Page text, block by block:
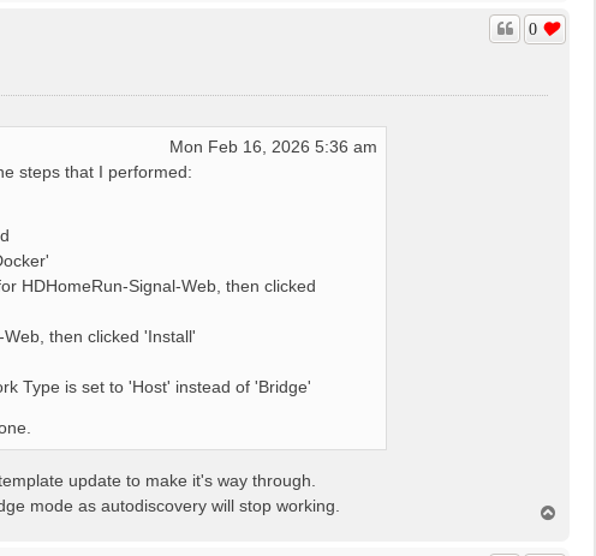
p
0
Mon Feb 16, 2026 5:36 am
steps that I performed:
HDHomeRun-Signal-Web, then clicked
then clicked 'Install'
Type is set to 'Host' instead of 'Bridge'
update to make it's way through.
mode as autodiscovery will stop working.
p